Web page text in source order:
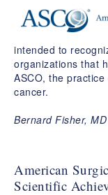
intended to
organizations that
ASCO, the
cancer.
Bernard Fisher,
American
Scientific